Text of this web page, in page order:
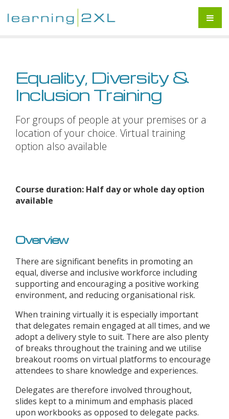
Equality, Diversity &
Inclusion Training
For groups of people at your premises or a
location of your choice. Virtual training
option also available
Course duration: Half day or whole day option
available
Overview
There are significant benefits in promoting an
equal, diverse and inclusive workforce including
supporting and encouraging a positive working
environment, and reducing organisational risk.
When training virtually it is especially important
that delegates remain engaged at all times, and we
adopt a delivery style to suit. There are also plenty
of breaks throughout the training and we utilise
breakout rooms on virtual platforms to encourage
attendees to share knowledge and experiences.
Delegates are therefore involved throughout,
slides kept to a minimum and emphasis placed
upon workbooks as opposed to delegate packs.